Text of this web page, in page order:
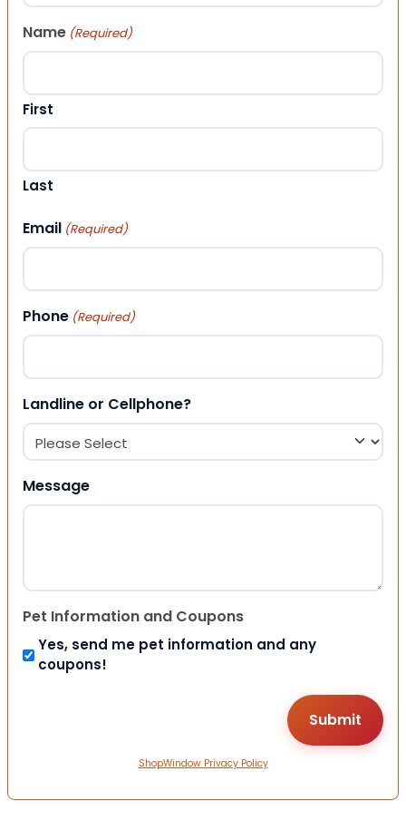
Name (Required)
First
Last
Email (Required)
Phone (Required)
Landline or Cellphone?
Message
Pet Information and Coupons
Yes, send me pet information and any
coupons!
ShopWindow Privacy Policy